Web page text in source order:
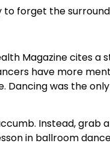
forget the
Magazine cites a
have more
was the only
Instead, grab
in ballroom